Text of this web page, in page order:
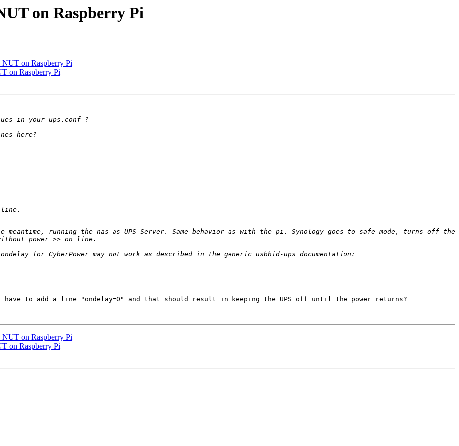
on Raspberry Pi
NUT on Raspberry Pi
on Raspberry Pi
running the nas as UPS-Server. Same behavior as with the pi. Synology goes to safe mode, turns off the
to add a line "ondelay=0" and that should result in keeping the UPS off until the power returns?
NUT on Raspberry Pi
on Raspberry Pi